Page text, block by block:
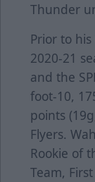
Thunder
Prior to
2020-21
and the
foot-10,
points
Flyers.
Rookie of
Team,